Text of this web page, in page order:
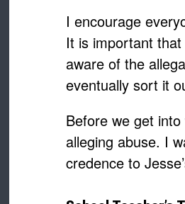
SUBMENU
SUBMENU
SUBMENU
SUBMENU
I encourage
It is important
aware of the
eventually sort it
Before we get
alleging abuse. I
credence to